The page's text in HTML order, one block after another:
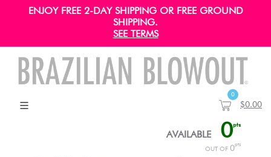
ENJOY FREE 2-DAY SHIPPING OR FREE GROUND
SHIPPING.
SEE TERMS
0
$0.00
AVAILABLE 0pts
OUT OF 0pts